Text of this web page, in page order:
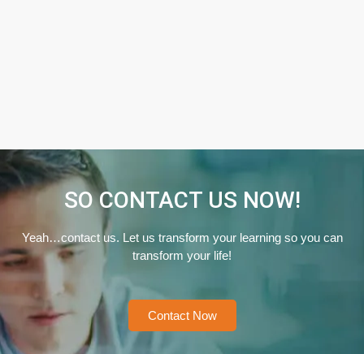
SO CONTACT US NOW!
Yeah…contact us. Let us transform your learning so you can
transform your life!
Contact Now